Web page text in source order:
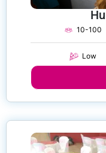
10-100
Low